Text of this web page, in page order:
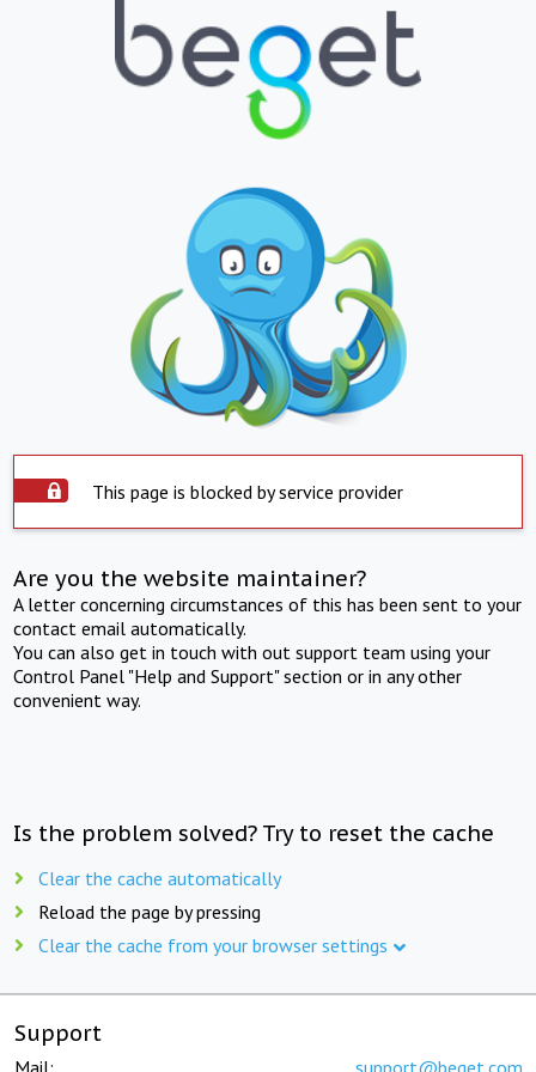
This page is blocked by service provider
Are you the website maintainer?
A letter concerning circumstances of this has been sent to your
contact email automatically.
You can also get in touch with out support team using your
Control Panel "Help and Support" section or in any other
convenient way.
Is the problem solved? Try to reset the cache
Clear the cache automatically
Reload the page by pressing
Clear the cache from your browser settings
Support
Mail: support@beget.com